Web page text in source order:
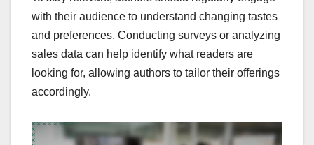
with their audience to understand changing tastes
and preferences. Conducting surveys or analyzing
sales data can help identify what readers are
looking for, allowing authors to tailor their offerings
accordingly.